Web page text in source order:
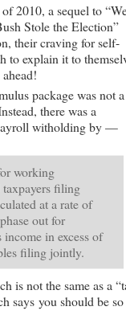
2010, a sequel to
Stole the Election”
their craving for self-
to explain it to
package was not a
there was a
witholding by —
working
filing
at a rate of
out for
in excess of
filing jointly.
is not the same as a
says you should be so